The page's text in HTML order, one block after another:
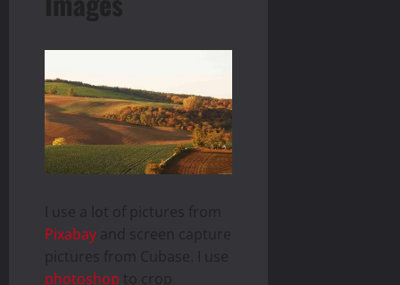
I use a lot of pictures from
Pixabay and screen capture
pictures from Cubase. I use
photoshop to crop